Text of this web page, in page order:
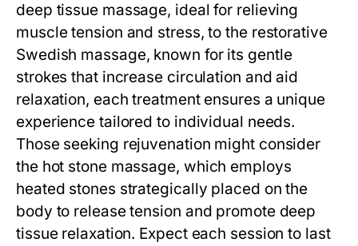
deep tissue massage, ideal for relieving
muscle tension and stress, to the restorative
Swedish massage, known for its gentle
strokes that increase circulation and aid
relaxation, each treatment ensures a unique
experience tailored to individual needs.
Those seeking rejuvenation might consider
the hot stone massage, which employs
heated stones strategically placed on the
body to release tension and promote deep
tissue relaxation. Expect each session to last